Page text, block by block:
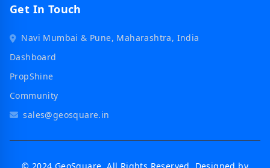
Get In Touch
Navi Mumbai & Pune, Maharashtra, India
Dashboard
PropShine
Community
sales@geosquare.in